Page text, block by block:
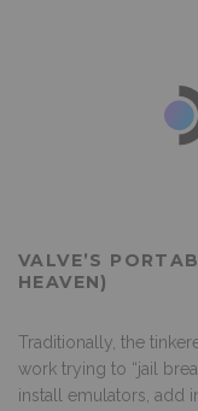
VALVE’S
HEAVEN)
Traditionally, the
work trying to “jail
install emulators, add